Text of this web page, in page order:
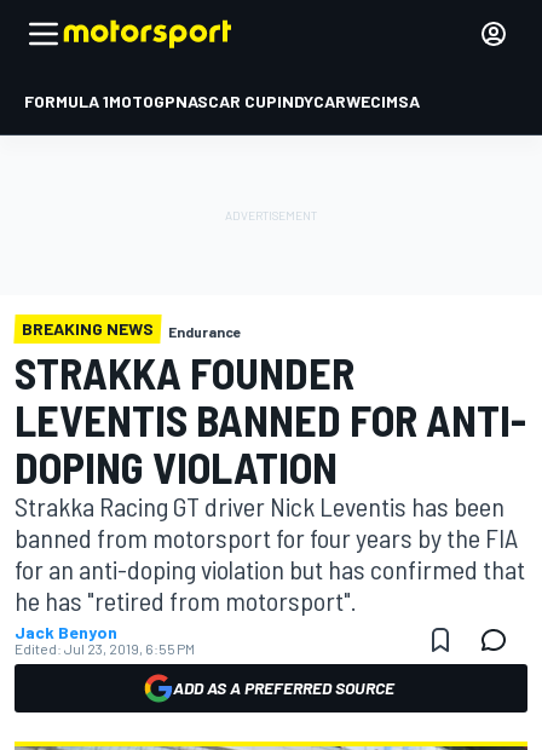
FORMULA 1MOTOGPNASCAR CUPINDYCARWECIMSA
BREAKING NEWS Endurance
STRAKKA FOUNDER
LEVENTIS BANNED FOR ANTI-
DOPING VIOLATION
Strakka Racing GT driver Nick Leventis has been
banned from motorsport for four years by the FIA
for an anti-doping violation but has confirmed that
he has "retired from motorsport".
Jack Benyon
Edited: Jul 23, 2019, 6:55 PM
ADD AS A PREFERRED SOURCE